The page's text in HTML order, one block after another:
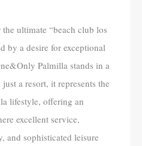
ultimate “beach club los
by a desire for exceptional
Palmilla stands in a
a resort, it represents the
lifestyle, offering an
excellent service,
and sophisticated leisure